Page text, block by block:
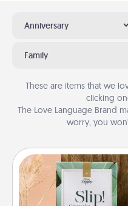
Anniversary
Family
These are items that we
clicking
The Love Language Brand
worry, you
Live